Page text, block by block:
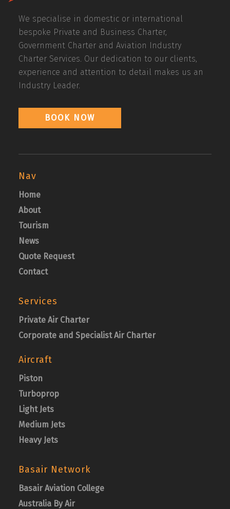
We specialise in domestic or international
bespoke Private and Business Charter,
Government Charter and Aviation Industry
Charter Services. Our dedication to our clients,
experience and attention to detail makes us an
Industry Leader.
BOOK NOW
Nav
Home
About
Tourism
News
Quote Request
Contact
Services
Private Air Charter
Corporate and Specialist Air Charter
Aircraft
Piston
Turboprop
Light Jets
Medium Jets
Heavy Jets
Basair Network
Basair Aviation College
Australia By Air